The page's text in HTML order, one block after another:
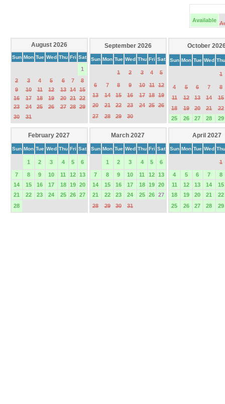
Available
August 2026
Sun Mon Tue Wed Thu Fri Sat
1
2
3 4 5 6 7
8
9
10 11 12 13 14 15
16
17 18 19 20 21 22
23
24 25 26 27 28 29
30
31
September 2026
Sun Mon Tue Wed Thu Fri Sat
1 2 3 4 5
6 7 8 9 10 11 12
13
14 15 16 17 18 19
20
21 22 23 24 25 26
27
28 29 30
October
Sun Mon Tue Wed Thu
1
4 5 6 7
8
11
12 13 14
15
18
19 20 21
22
25
26 27 28 29
February 2027
Sun Mon Tue Wed Thu Fri Sat
1 2 3 4 5 6
7 8 9 10 11 12 13
14
15 16 17 18 19 20
21
22 23 24 25 26 27
28
March 2027
Sun Mon Tue Wed Thu Fri Sat
1 2 3 4 5 6
7 8 9 10 11 12 13
14
15 16 17 18 19 20
21
22 23 24 25 26 27
28
29 30 31
April 2027
Sun Mon Tue Wed Thu
1
4 5 6 7
8
11
12 13 14
15
18
19 20 21
22
25
26 27 28 29